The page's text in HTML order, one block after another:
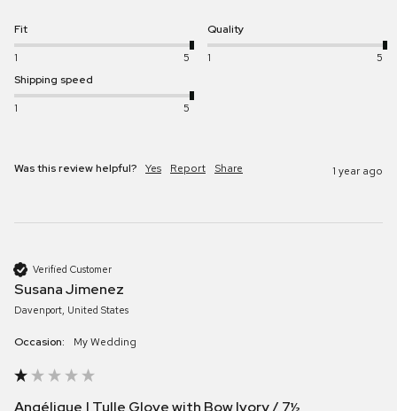
Fit
1
5
Quality
1
5
Shipping speed
1
5
Was this review helpful? Yes Report Share 1 year ago
Verified Customer
Susana Jimenez
Davenport, United States
Occasion: My Wedding